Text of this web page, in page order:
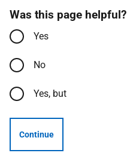
Was this page helpful?
Yes
No
Yes, but
Continue